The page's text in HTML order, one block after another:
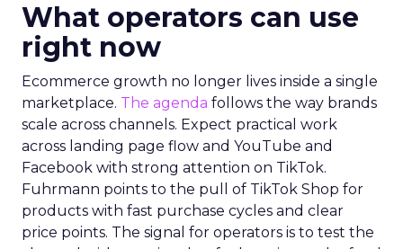
What operators can use
right now
Ecommerce growth no longer lives inside a single
marketplace. The agenda follows the way brands
scale across channels. Expect practical work
across landing page flow and YouTube and
Facebook with strong attention on TikTok.
Fuhrmann points to the pull of TikTok Shop for
products with fast purchase cycles and clear
price points. The signal for operators is to test the